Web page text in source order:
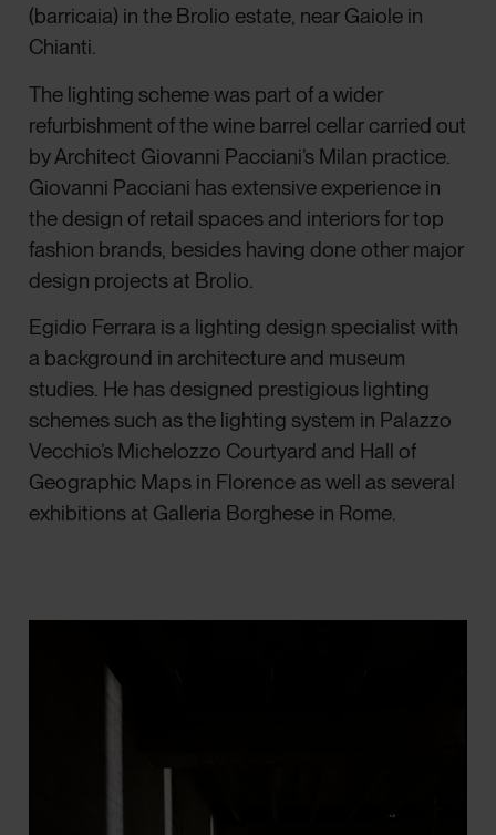
(barricaia) in the Brolio estate, near Gaiole in
Chianti.
The lighting scheme was part of a wider
refurbishment of the wine barrel cellar carried out
by Architect Giovanni Pacciani’s Milan practice.
Giovanni Pacciani has extensive experience in
the design of retail spaces and interiors for top
fashion brands, besides having done other major
design projects at Brolio.
Egidio Ferrara is a lighting design specialist with
a background in architecture and museum
studies. He has designed prestigious lighting
schemes such as the lighting system in Palazzo
Vecchio’s Michelozzo Courtyard and Hall of
Geographic Maps in Florence as well as several
exhibitions at Galleria Borghese in Rome.